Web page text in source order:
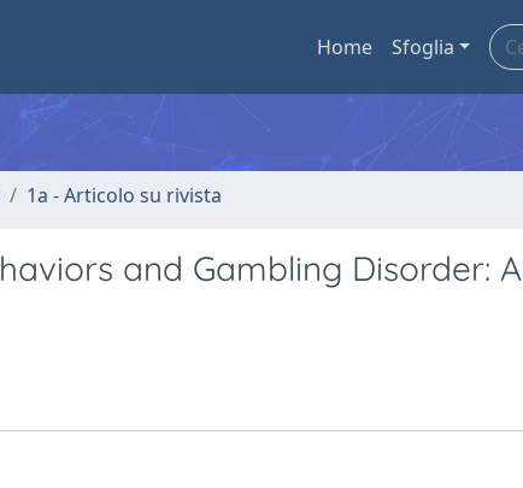
Home Sfoglia
1a - Articolo su rivista
and Gambling Disorder: A